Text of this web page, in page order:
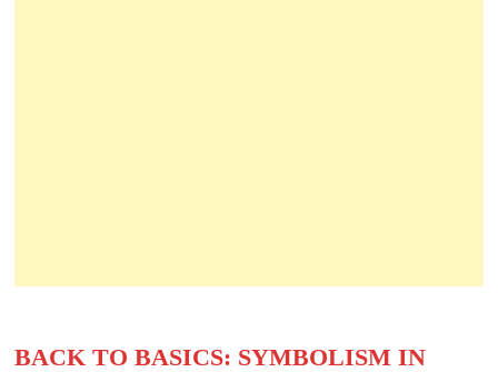
BACK TO BASICS: SYMBOLISM IN